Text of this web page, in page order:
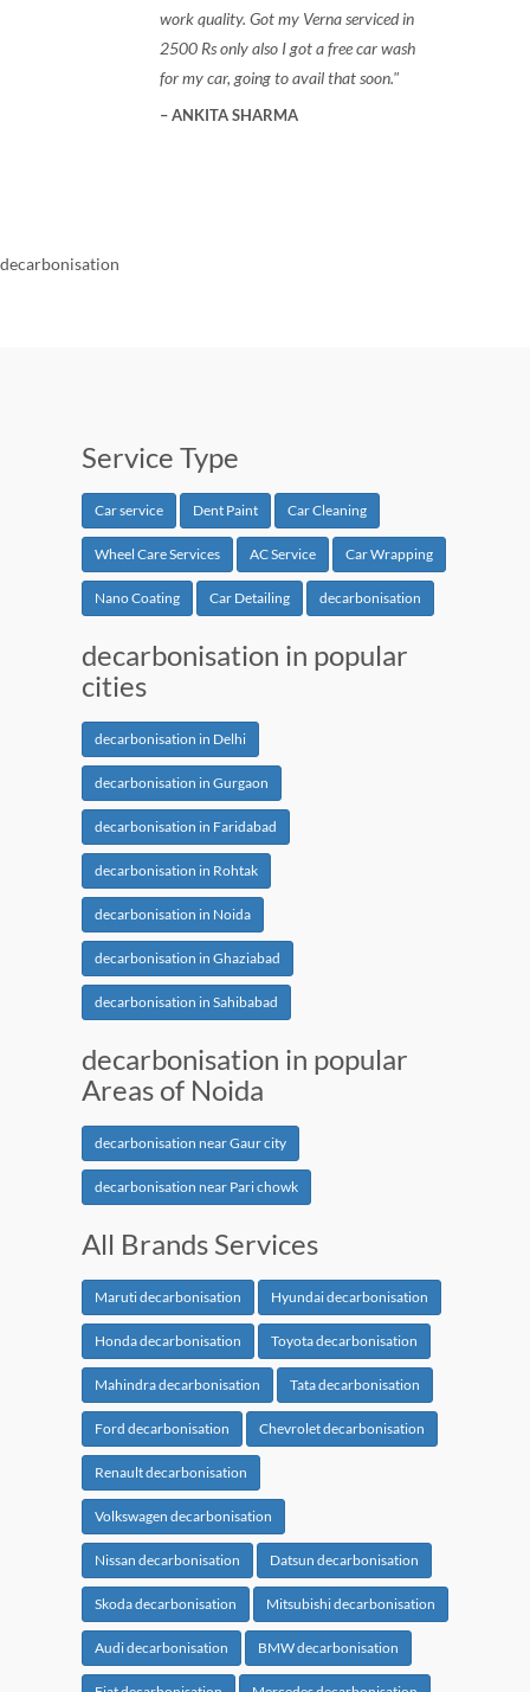
work quality. Got my Verna serviced in
2500 Rs only also I got a free car wash
for my car, going to avail that soon.
ANKITA SHARMA
decarbonisation
Service Type
Car service Dent Paint Car Cleaning
Wheel Care Services AC Service Car Wrapping
Nano Coating Car Detailing decarbonisation
decarbonisation in popular
cities
decarbonisation in Delhi
decarbonisation in Gurgaon
decarbonisation in Faridabad
decarbonisation in Rohtak
decarbonisation in Noida
decarbonisation in Ghaziabad
decarbonisation in Sahibabad
decarbonisation in popular
Areas of Noida
decarbonisation near Gaur city
decarbonisation near Pari chowk
All Brands Services
Maruti decarbonisation Hyundai decarbonisation
Honda decarbonisation Toyota decarbonisation
Mahindra decarbonisation Tata decarbonisation
Ford decarbonisation Chevrolet decarbonisation
Renault decarbonisation
Volkswagen decarbonisation
Nissan decarbonisation Datsun decarbonisation
Skoda decarbonisation Mitsubishi decarbonisation
Audi decarbonisation BMW decarbonisation